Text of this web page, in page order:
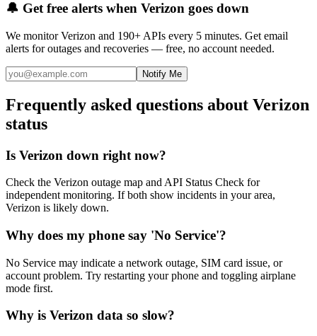
🔔 Get free alerts when Verizon goes down
We monitorVerizon and 190+ APIs every 5 minutes. Get email
alerts for outages and recoveries — free, no account needed.
Notify Me
Frequently asked questions about Verizon
status
Is Verizon down right now?
Check the Verizon outage map and API Status Check for
independent monitoring. If both show incidents in your area,
Verizon is likely down.
Why does my phone say 'No Service'?
No Service may indicate a network outage, SIM card issue, or
account problem. Try restarting your phone and toggling airplane
mode first.
Why is Verizon data so slow?